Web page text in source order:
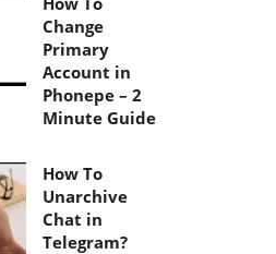
Change
Primary
Account in
Phonepe – 2
Minute Guide
How To
Unarchive
Chat in
Telegram?